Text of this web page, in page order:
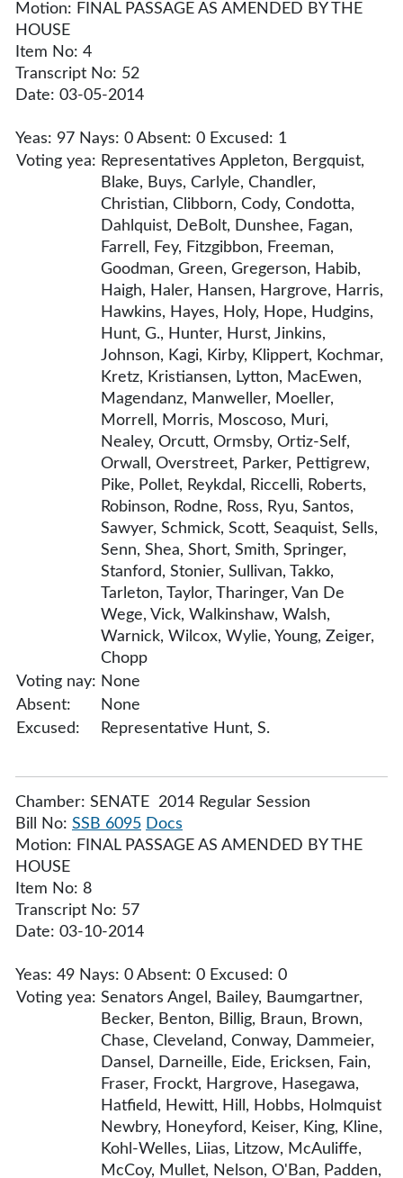
Motion: FINAL PASSAGE AS AMENDED BY THE
HOUSE
Item No: 4
Transcript No: 52
Date: 03-05-2014
Yeas: 97 Nays: 0 Absent: 0 Excused: 1
Voting yea: Representatives Appleton, Bergquist,
Blake, Buys, Carlyle, Chandler,
Christian, Clibborn, Cody, Condotta,
Dahlquist, DeBolt, Dunshee, Fagan,
Farrell, Fey, Fitzgibbon, Freeman,
Goodman, Green, Gregerson, Habib,
Haigh, Haler, Hansen, Hargrove, Harris,
Hawkins, Hayes, Holy, Hope, Hudgins,
Hunt, G., Hunter, Hurst, Jinkins,
Johnson, Kagi, Kirby, Klippert, Kochmar,
Kretz, Kristiansen, Lytton, MacEwen,
Magendanz, Manweller, Moeller,
Morrell, Morris, Moscoso, Muri,
Nealey, Orcutt, Ormsby, Ortiz-Self,
Orwall, Overstreet, Parker, Pettigrew,
Pike, Pollet, Reykdal, Riccelli, Roberts,
Robinson, Rodne, Ross, Ryu, Santos,
Sawyer, Schmick, Scott, Seaquist, Sells,
Senn, Shea, Short, Smith, Springer,
Stanford, Stonier, Sullivan, Takko,
Tarleton, Taylor, Tharinger, Van De
Wege, Vick, Walkinshaw, Walsh,
Warnick, Wilcox, Wylie, Young, Zeiger,
Chopp
Voting nay: None
Absent:
None
Excused:
Representative Hunt, S.
Chamber: SENATE 2014 Regular Session
Bill No: SSB 6095 Docs
Motion: FINAL PASSAGE AS AMENDED BY THE
HOUSE
Item No: 8
Transcript No: 57
Date: 03-10-2014
Yeas: 49 Nays: 0 Absent: 0 Excused: 0
Voting yea: Senators Angel, Bailey, Baumgartner,
Becker, Benton, Billig, Braun, Brown,
Chase, Cleveland, Conway, Dammeier,
Dansel, Darneille, Eide, Ericksen, Fain,
Fraser, Frockt, Hargrove, Hasegawa,
Hatfield, Hewitt, Hill, Hobbs, Holmquist
Newbry, Honeyford, Keiser, King, Kline,
Kohl-Welles, Liias, Litzow, McAuliffe,
McCoy, Mullet, Nelson, O'Ban, Padden,